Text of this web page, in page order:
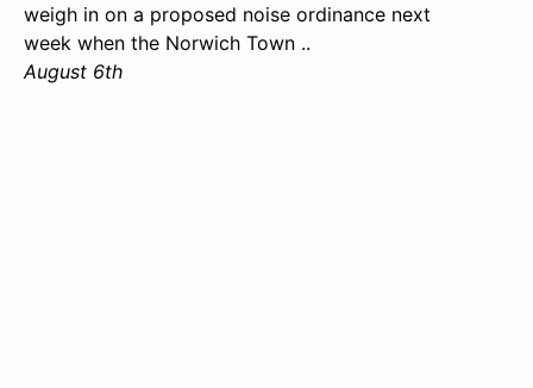
weigh in on a proposed noise ordinance next
week when the Norwich Town ..
August 6th